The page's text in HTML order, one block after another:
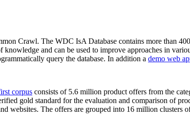
Crawl. The WDC IsA Database contains more than
and can be used to improve approaches in
query the database. In addition a demo web
corpus consists of 5.6 million product offers from the
gold standard for the evaluation and comparison of
websites. The offers are grouped into 16 million clusters